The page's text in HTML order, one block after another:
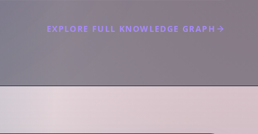
EXPLORE FULL KNOWLEDGE GRAPH